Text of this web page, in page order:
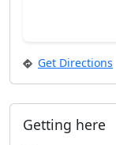
Get Directions
Getting here